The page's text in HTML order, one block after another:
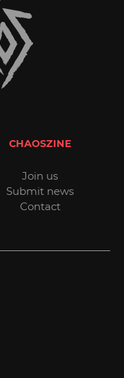
CHAOSZINE
Join us
Submit news
Contact